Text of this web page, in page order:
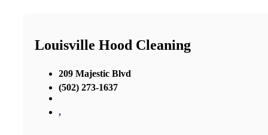
Louisville Hood Cleaning
209 Majestic Blvd
(502) 273-1637
,